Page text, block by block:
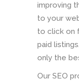
improving
to your
to click on
paid
only the
Our SEO